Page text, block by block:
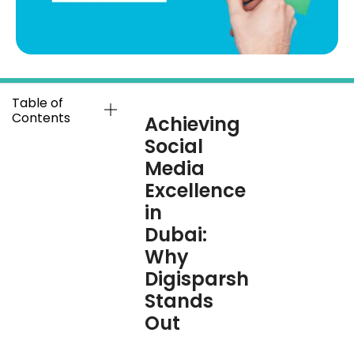
Table of
Contents
Achieving
Social
Media
Excellence
in
Dubai:
Why
Digisparsh
Stands
Out